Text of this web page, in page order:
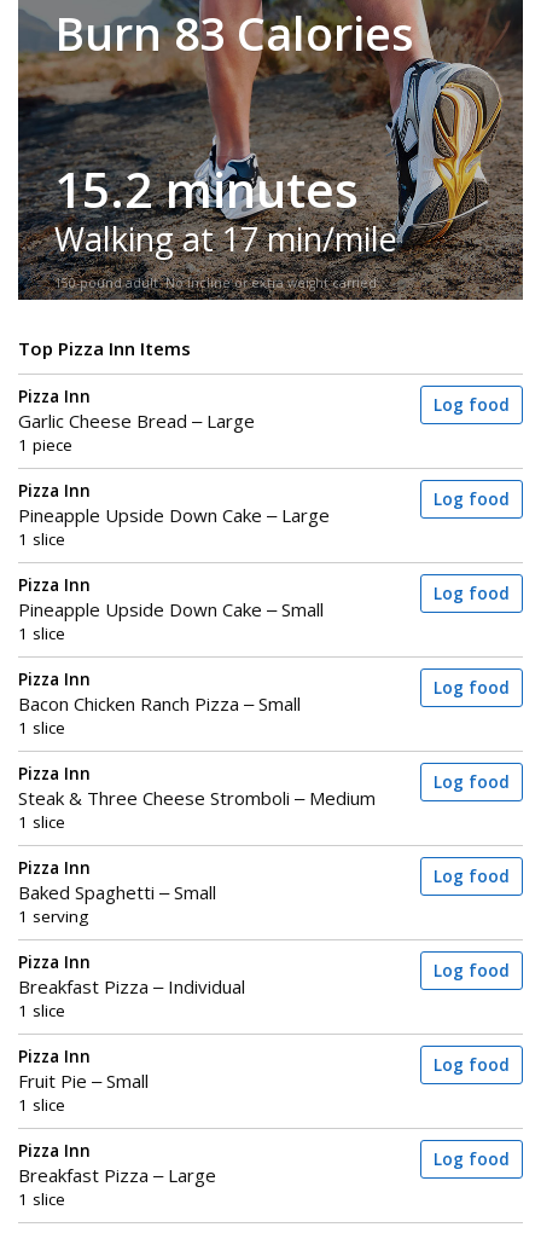
Burn 83 Calories
15.2 minutes
Walking at 17 min/mile
150-pound adult. No incline or extra weight carried.
Top Pizza Inn Items
Pizza Inn
Garlic Cheese Bread – Large
1 piece
Log food
Pizza Inn
Pineapple Upside Down Cake – Large
1 slice
Log food
Pizza Inn
Pineapple Upside Down Cake – Small
1 slice
Log food
Pizza Inn
Bacon Chicken Ranch Pizza – Small
1 slice
Log food
Pizza Inn
Steak & Three Cheese Stromboli – Medium
1 slice
Log food
Pizza Inn
Baked Spaghetti – Small
1 serving
Log food
Pizza Inn
Breakfast Pizza – Individual
1 slice
Log food
Pizza Inn
Fruit Pie – Small
1 slice
Log food
Pizza Inn
Breakfast Pizza – Large
1 slice
Log food